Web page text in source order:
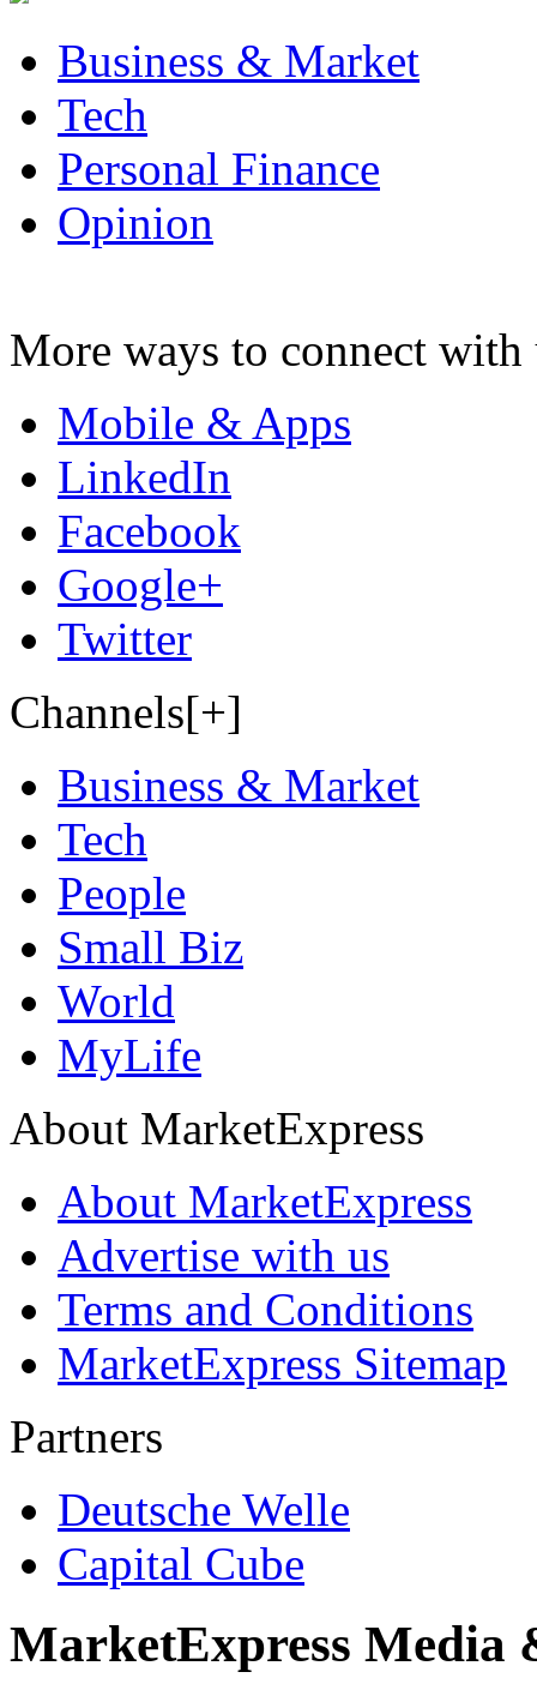
Business & Market
Tech
Personal Finance
Opinion
More ways to connect with
Mobile & Apps
LinkedIn
Facebook
Google+
Twitter
Channels[+]
Business & Market
Tech
People
Small Biz
World
MyLife
About MarketExpress
About MarketExpress
Advertise with us
Terms and Conditions
MarketExpress Sitemap
Partners
Deutsche Welle
Capital Cube
MarketExpress Media